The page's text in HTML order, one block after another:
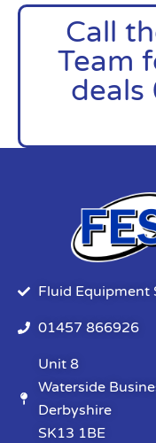
Call
Team
deals
Fluid Equipment
01457 866926
Unit 8
Waterside
Derbyshire
SK13 1BE